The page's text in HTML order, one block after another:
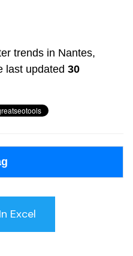
trends in Nantes,
last updated 30